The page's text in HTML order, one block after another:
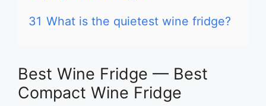
31 What is the quietest wine fridge?
Best Wine Fridge — Best
Compact Wine Fridge